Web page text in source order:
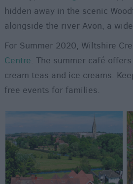
hidden away in the scenic
alongside the river Avon, a
For Summer 2020, Wiltshire
Centre. The summer café
cream teas and ice creams.
free events for families.